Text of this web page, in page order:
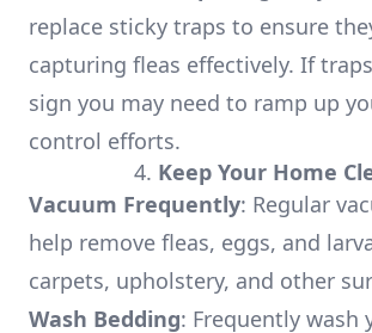
replace sticky traps to ensure
capturing fleas effectively. If
sign you may need to ramp up
control efforts.
4. Keep Your Home
Vacuum Frequently: Regular
help remove fleas, eggs, and
carpets, upholstery, and other
Wash Bedding: Frequently wash